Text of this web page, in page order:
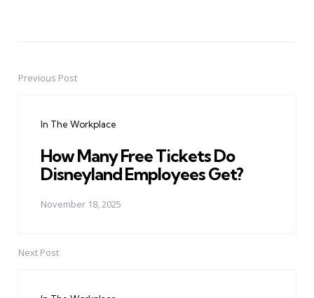
PostPrevious Post
In The Workplace
How Many Free Tickets Do
Disneyland Employees Get?
November 18, 2025
Next Post